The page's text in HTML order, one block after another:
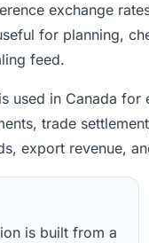
exchange
for planning,
feed.
used in Canada
trade
export revenue,
is built from a